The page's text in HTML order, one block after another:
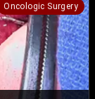
Oncologic Surgery